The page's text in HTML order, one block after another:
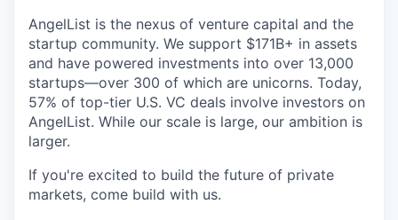
AngelList is the nexus of venture capital and the
startup community. We support $171B+ in assets
and have powered investments into over 13,000
startups—over 300 of which are unicorns. Today,
57% of top-tier U.S. VC deals involve investors on
AngelList. While our scale is large, our ambition is
larger.
If you're excited to build the future of private
markets, come build with us.